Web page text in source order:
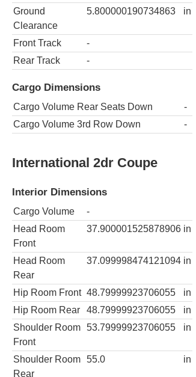
Ground
Clearance
5.800000190734863 in
Front Track
-
Rear Track
-
Cargo Dimensions
Cargo Volume Rear Seats Down
-
Cargo Volume 3rd Row Down
-
International 2dr Coupe
Interior Dimensions
Cargo Volume
-
Head Room
Front
37.900001525878906 in
Head Room
Rear
37.099998474121094 in
Hip Room Front 48.79999923706055
in
Hip Room Rear
48.79999923706055
in
Shoulder Room
Front
53.79999923706055 in
Shoulder Room
Rear
55.0 in